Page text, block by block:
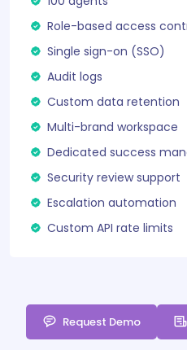
Role-based access
Single sign-on (SSO)
Audit logs
Custom data retention
Multi-brand workspace
Dedicated success
Security review support
Escalation automation
Custom API rate limits
Request Demo